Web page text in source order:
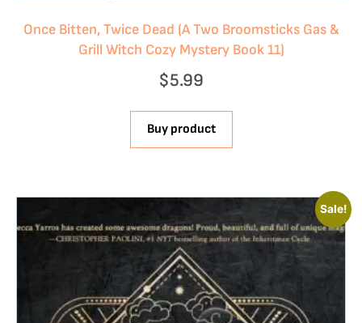
Once Bitten, Twice Dead (A Two Broomsticks Gas &
Grill Witch Cozy Mystery Book 11)
$5.99
Buy product
Sale!